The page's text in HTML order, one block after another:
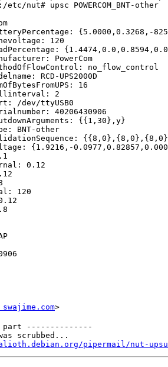
:/etc/nut# upsc POWERCOM_BNT-other
{5.0000,0.3268,-
120
PowerCom
no_flow_control
RCD-UPS2000D
16
2
/dev/ttyUSB0
40206430906
{{1,30},y}
BNT-other
{1.9216,-
0.12
120
>
part --------------
scrubbed...
pipermail/nut-